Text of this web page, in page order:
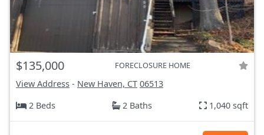
$135,000 FORECLOSURE HOME
View Address - New Haven, CT 06513
2 Beds
2 Baths 1,040 sqft